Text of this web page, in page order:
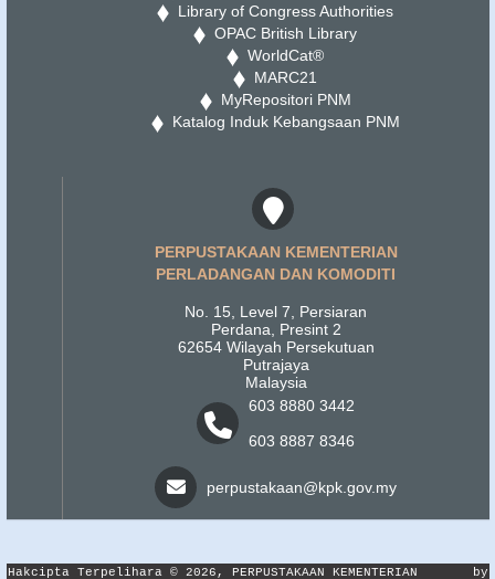
Library of Congress Authorities
OPAC British Library
WorldCat®
MARC21
MyRepositori PNM
Katalog Induk Kebangsaan PNM
PERPUSTAKAAN KEMENTERIAN
PERLADANGAN DAN KOMODITI
No. 15, Level 7, Persiaran
Perdana, Presint 2
62654 Wilayah Persekutuan
Putrajaya
Malaysia
603 8880 3442
603 8887 8346
perpustakaan@kpk.gov.my
Hakcipta Terpelihara © 2026, PERPUSTAKAAN KEMENTERIAN by